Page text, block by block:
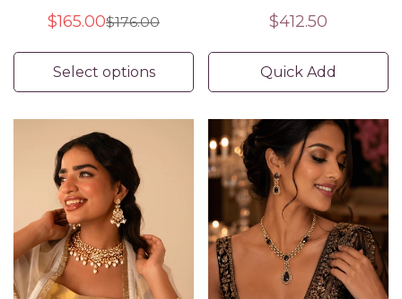
Bridal Bangle Set
Sale
price
$165.00Regular
price
$176.00
Select options
Regular
$412.50
Quick Add